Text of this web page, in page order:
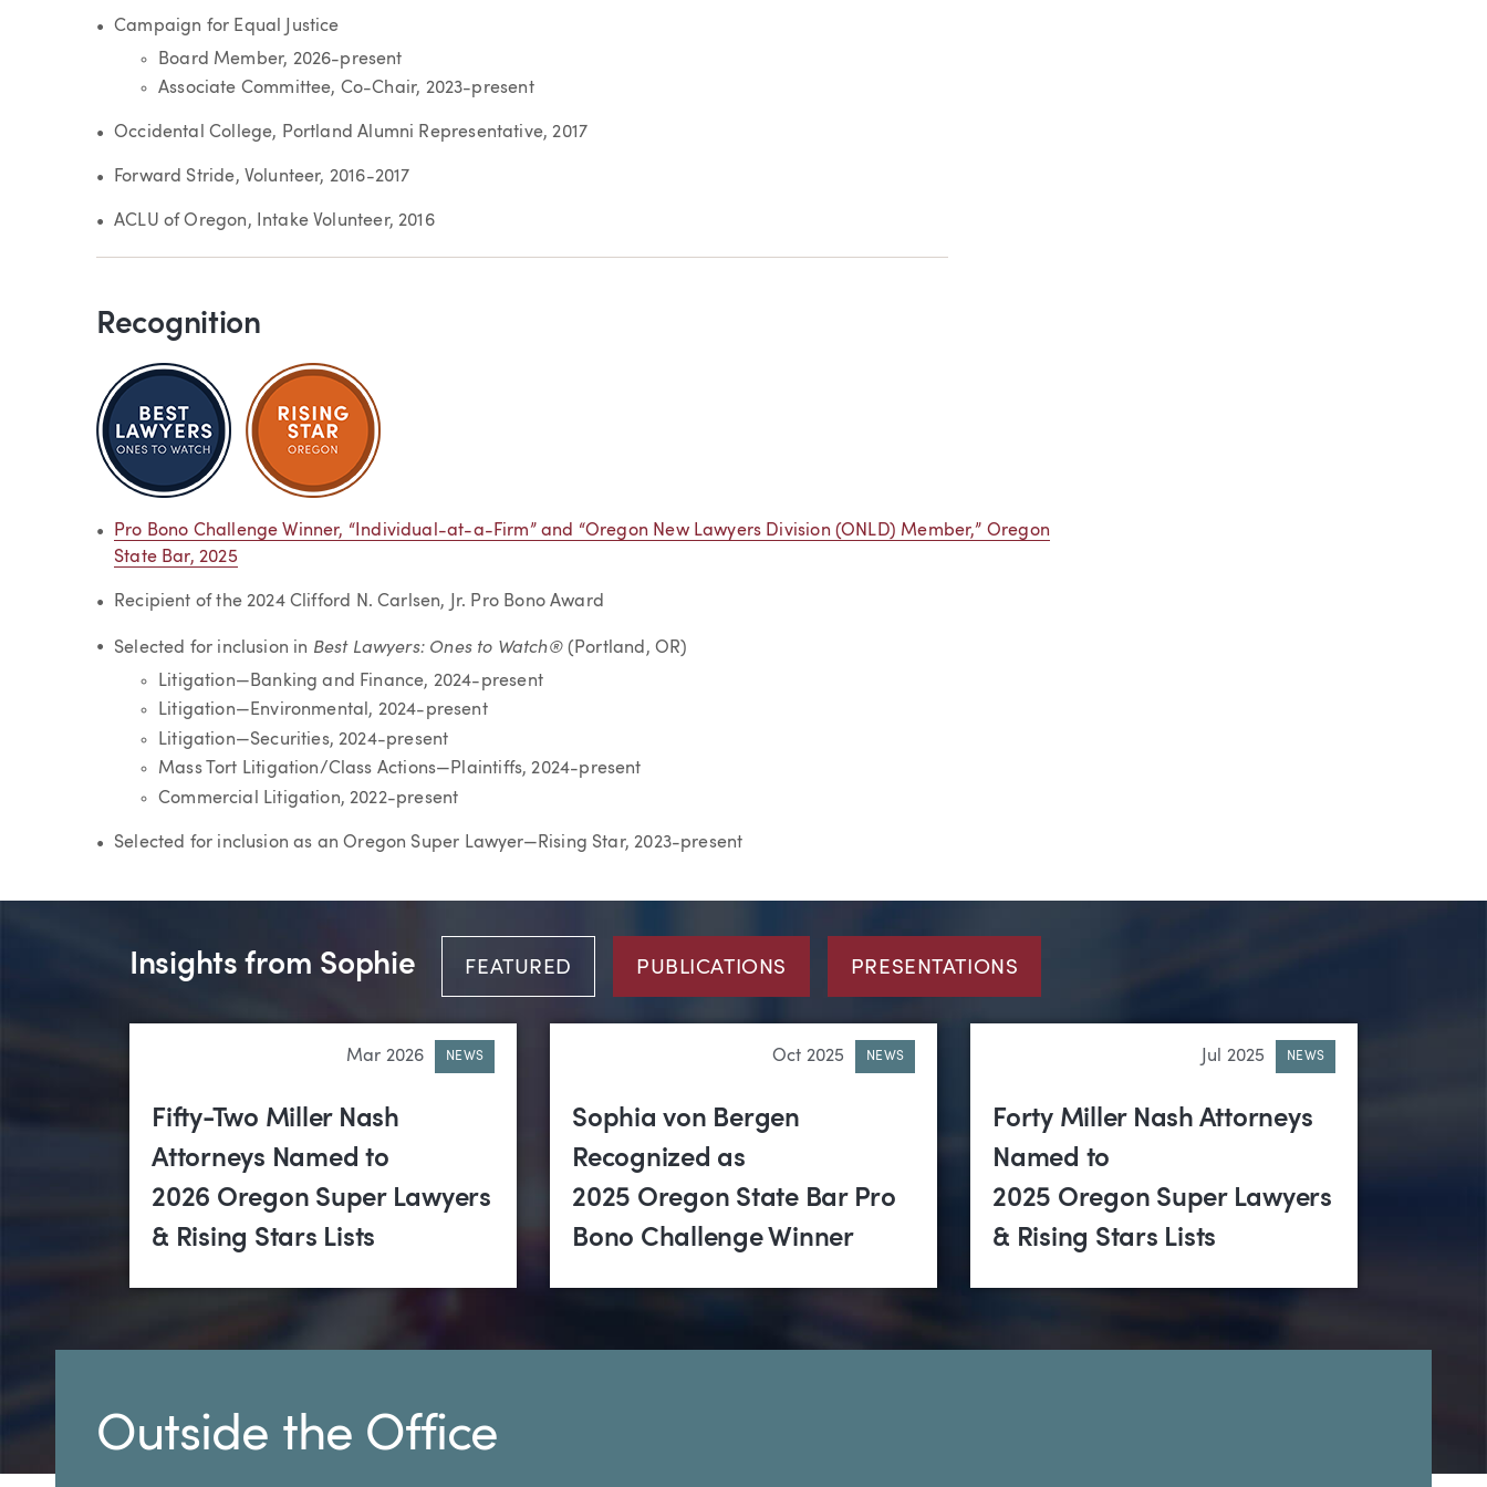
Campaign for Equal Justice
Board Member, 2026-present
Associate Committee, Co-Chair, 2023-present
Occidental College, Portland Alumni Representative, 2017
Forward Stride, Volunteer, 2016-2017
ACLU of Oregon, Intake Volunteer, 2016
Recognition
Pro Bono Challenge Winner, “Individual-at-a-Firm” and “Oregon New Lawyers Division (ONLD) Member,” Oregon
State Bar, 2025
Recipient of the 2024 Clifford N. Carlsen, Jr. Pro Bono Award
Selected for inclusion in Best Lawyers: Ones to Watch®(Portland, OR)
Litigation—Banking and Finance, 2024-present
Litigation—Environmental, 2024-present
Litigation—Securities, 2024-present
Mass Tort Litigation/Class Actions—Plaintiffs, 2024-present
Commercial Litigation, 2022-present
Selected for inclusion as an Oregon Super Lawyer—Rising Star, 2023-present
Insights from Sophie FEATURED PUBLICATIONS PRESENTATIONS
Mar 2026 NEWS
Fifty-Two Miller Nash
Attorneys Named to
2026 Oregon Super Lawyers
& Rising Stars Lists
Oct 2025 NEWS
Sophia von Bergen
Recognized as
2025 Oregon State Bar Pro
Bono Challenge Winner
Jul 2025 NEWS
Forty Miller Nash Attorneys
Named to
2025 Oregon Super Lawyers
& Rising Stars Lists
Outside the Office